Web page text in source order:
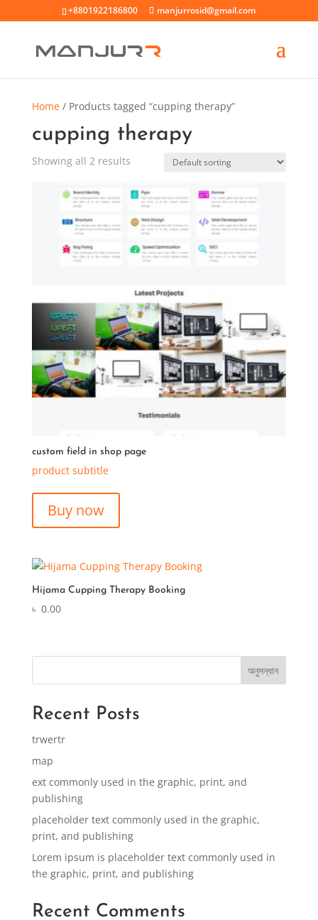
+8801922186800 manjurrosid@gmail.com
Home/ Products tagged “cupping therapy”
cupping therapy
Showing all 2 results
custom field in shop page
product subtitle
Buy now
Hijama Cupping Therapy Booking
৳ 0.00
অনুসন্ধান
Recent Posts
trwertr
map
ext commonly used in the graphic, print, and
publishing
placeholder text commonly used in the graphic,
print, and publishing
Lorem ipsum is placeholder text commonly used in
the graphic, print, and publishing
Recent Comments